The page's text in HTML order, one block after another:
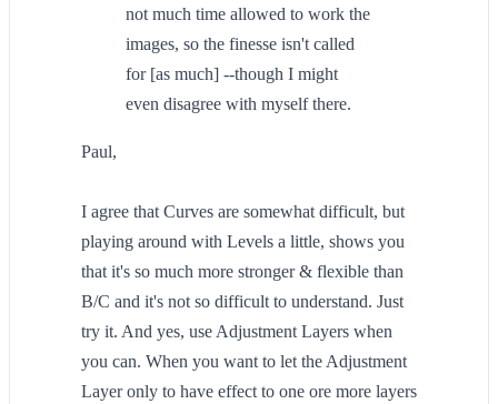
not much time allowed to work the
images, so the finesse isn't called
for [as much] --though I might
even disagree with myself there.
Paul,
I agree that Curves are somewhat difficult, but
playing around with Levels a little, shows you
that it's so much more stronger & flexible than
B/C and it's not so difficult to understand. Just
try it. And yes, use Adjustment Layers when
you can. When you want to let the Adjustment
Layer only to have effect to one ore more layers